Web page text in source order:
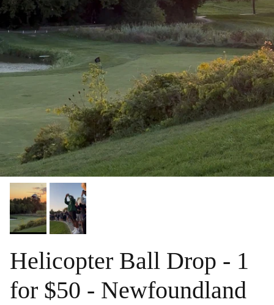
Helicopter Ball Drop - 1
for $50 - Newfoundland